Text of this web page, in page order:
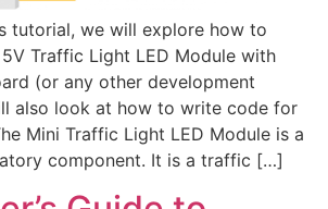
tutorial, we will explore how to
Traffic Light LED Module with
(or any other development
also look at how to write code for
Mini Traffic Light LED Module is a
component. It is a traffic […]